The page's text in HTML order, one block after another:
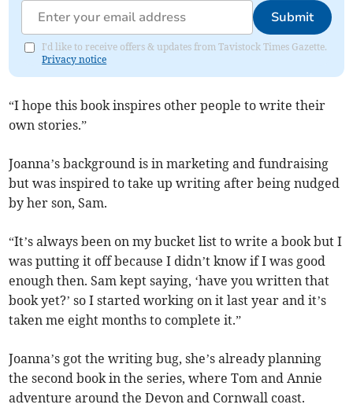
Submit
I'd like to receive offers & updates from Tavistock Times Gazette.
Privacy notice
“I hope this book inspires other people to write their
own stories.”
Joanna’s background is in marketing and fundraising
but was inspired to take up writing after being nudged
by her son, Sam.
“It’s always been on my bucket list to write a book but I
was putting it off because I didn’t know if I was good
enough then. Sam kept saying, ‘have you written that
book yet?’ so I started working on it last year and it’s
taken me eight months to complete it.”
Joanna’s got the writing bug, she’s already planning
the second book in the series, where Tom and Annie
adventure around the Devon and Cornwall coast.